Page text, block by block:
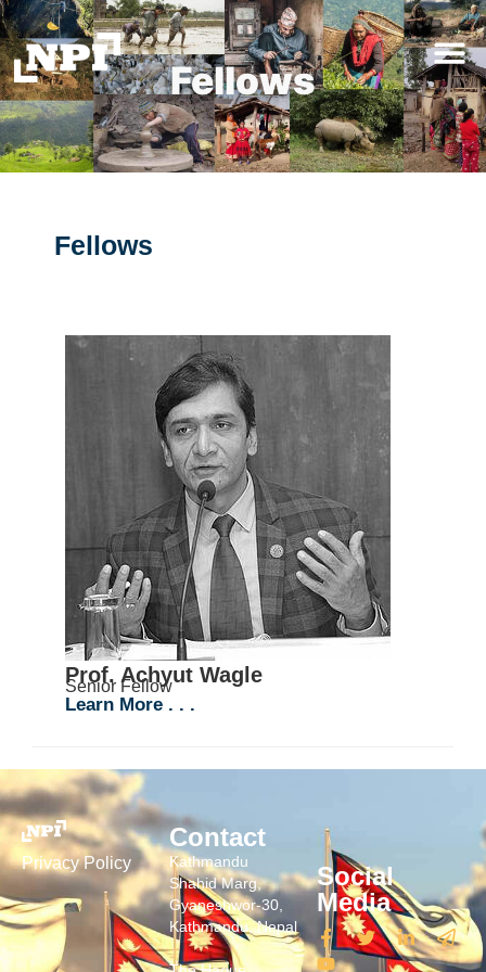
Fellows
Fellows
Prof. Achyut Wagle
Senior Fellow
Learn More . . .
Privacy Policy
Contact
Kathmandu
Shahid Marg,
Gyaneshwor-30,
Kathmandu, Nepal
Social
Media